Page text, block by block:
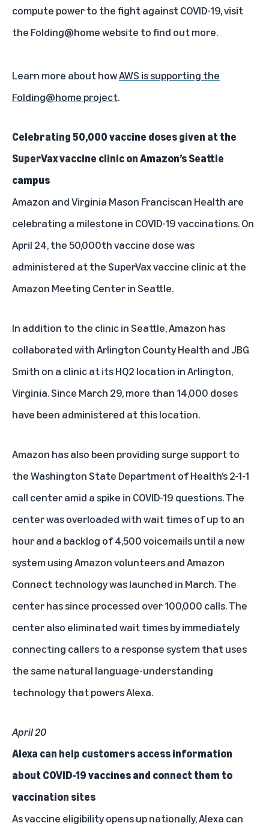
compute power to the fight against COVID-19, visit
the Folding@home website to find out more.
Learn more about howAWS is supporting the
Folding@home project.
Celebrating 50,000 vaccine doses given at the
SuperVax vaccine clinic on Amazon’s Seattle
campus
Amazon and Virginia Mason Franciscan Health are
celebrating a milestone in COVID-19 vaccinations. On
April 24, the 50,000th vaccine dose was
administered at the SuperVax vaccine clinic at the
Amazon Meeting Center in Seattle.
In addition to the clinic in Seattle, Amazon has
collaborated with Arlington County Health and JBG
Smith on a clinic at its HQ2 location in Arlington,
Virginia. Since March 29, more than 14,000 doses
have been administered at this location.
Amazon has also been providing surge support to
the Washington State Department of Health’s 2-1-1
call center amid a spike in COVID-19 questions. The
center was overloaded with wait times of up to an
hour and a backlog of 4,500 voicemails until a new
system using Amazon volunteers and Amazon
Connect technology was launched in March. The
center has since processed over 100,000 calls. The
center also eliminated wait times by immediately
connecting callers to a response system that uses
the same natural language-understanding
technology that powers Alexa.
April 20
Alexa can help customers access information
about COVID-19 vaccines and connect them to
vaccination sites
As vaccine eligibility opens up nationally, Alexa can